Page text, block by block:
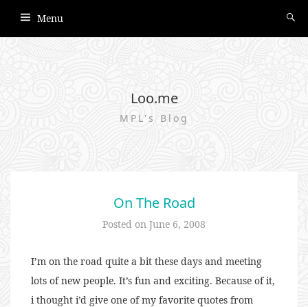
Menu
Loo.me
MPL's Blog
On The Road
Posted on June 6, 2008
I’m on the road quite a bit these days and meeting
lots of new people. It’s fun and exciting. Because of it,
i thought i’d give one of my favorite quotes from